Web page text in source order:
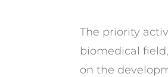
The priority
biomedical
on the